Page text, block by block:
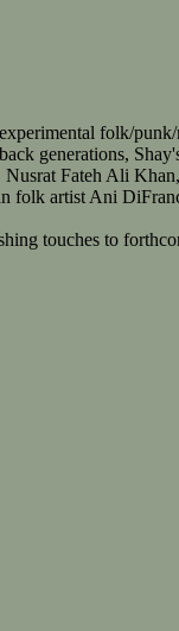
folk/
generations,
Fateh Ali
artist Ani
touches to